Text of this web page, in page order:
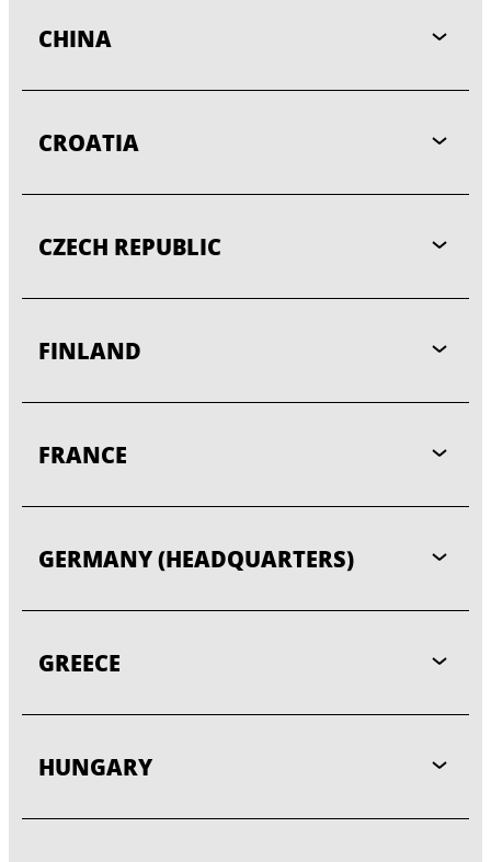
CHINA
CROATIA
CZECH REPUBLIC
FINLAND
FRANCE
GERMANY (HEADQUARTERS)
GREECE
HUNGARY